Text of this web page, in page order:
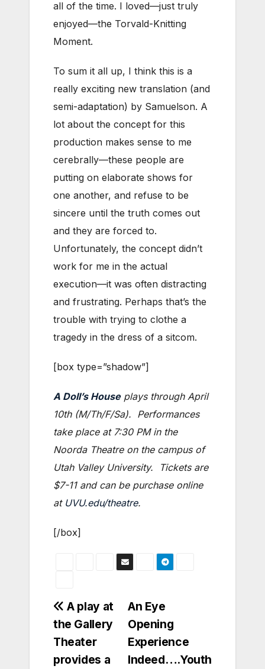
all of the time. I loved—just truly
enjoyed—the Torvald-Knitting
Moment.
To sum it all up, I think this is a
really exciting new translation (and
semi-adaptation) by Samuelson. A
lot about the concept for this
production makes sense to me
cerebrally—these people are
putting on elaborate shows for
one another, and refuse to be
sincere until the truth comes out
and they are forced to.
Unfortunately, the concept didn’t
work for me in the actual
execution—it was often distracting
and frustrating. Perhaps that’s the
trouble with trying to clothe a
tragedy in the dress of a sitcom.
[box type=”shadow”]
A Doll’s Houseplays through April
10th (M/Th/F/Sa). Performances
take place at 7:30 PM in the
Noorda Theatre on the campus of
Utah Valley University. Tickets are
$7-11 and can be purchase online
at UVU.edu/theatre.
[/box]
Post
navigation
An Eye
Opening
Experience
Indeed….Youth
A play at
the Gallery
Theater
provides a